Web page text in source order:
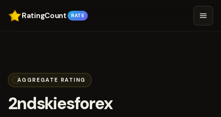
RatingCount RATE
AGGREGATE RATING
2ndskiesforex